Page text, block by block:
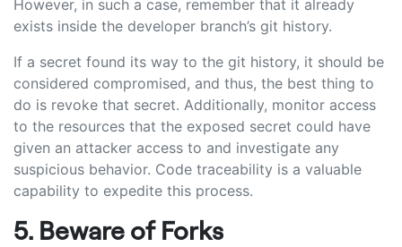
However, in such a case, remember that it already
exists inside the developer branch’s git history.
If a secret found its way to the git history, it should be
considered compromised, and thus, the best thing to
do is revoke that secret. Additionally, monitor access
to the resources that the exposed secret could have
given an attacker access to and investigate any
suspicious behavior. Code traceability is a valuable
capability to expedite this process.
5. Beware of Forks